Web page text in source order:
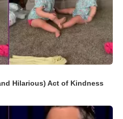
Hilarious) Act of Kindness